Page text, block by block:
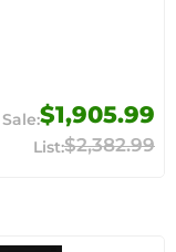
$1,905.99
$2,382.99